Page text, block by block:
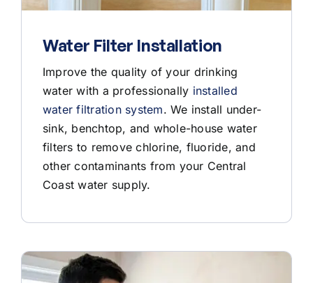
Water Filter Installation
Improve the quality of your drinking
water with a professionally installed
water filtration system. We install under-
sink, benchtop, and whole-house water
filters to remove chlorine, fluoride, and
other contaminants from your Central
Coast water supply.